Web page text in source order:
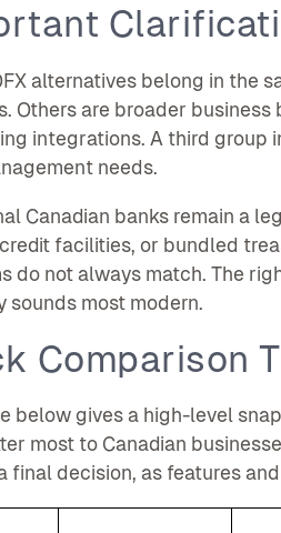
alternatives belong in the
Others are broader
integrations. A third group
needs.
Canadian banks remain a
facilities, or bundled
do not always match. The
sounds most modern.
Comparison
below gives a high-level
most to Canadian
final decision, as features